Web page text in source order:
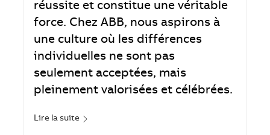
réussite et constitue une véritable
force. Chez ABB, nous aspirons à
une culture où les différences
individuelles ne sont pas
seulement acceptées, mais
pleinement valorisées et célébrées.
Lire la suite